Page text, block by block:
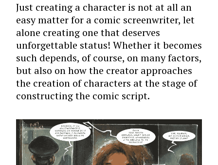
Just creating a character is not at all an
easy matter for a comic screenwriter, let
alone creating one that deserves
unforgettable status! Whether it becomes
such depends, of course, on many factors,
but also on how the creator approaches
the creation of characters at the stage of
constructing the comic script.